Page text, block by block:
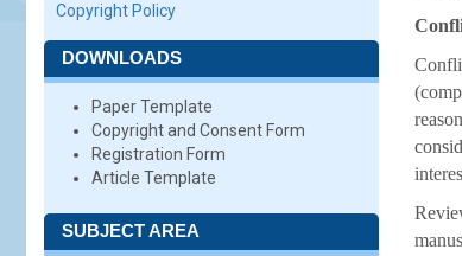
Copyright Policy
DOWNLOADS
Paper Template
Copyright and Consent Form
Registration Form
Article Template
SUBJECT AREA